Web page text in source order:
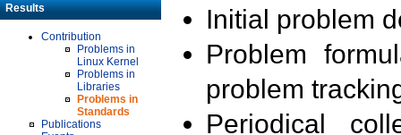
Results
Contribution
Problems in
Linux Kernel
Problems in
Libraries
Problems in
Standards
Publications
Initial problem
Problem
problem
Periodical